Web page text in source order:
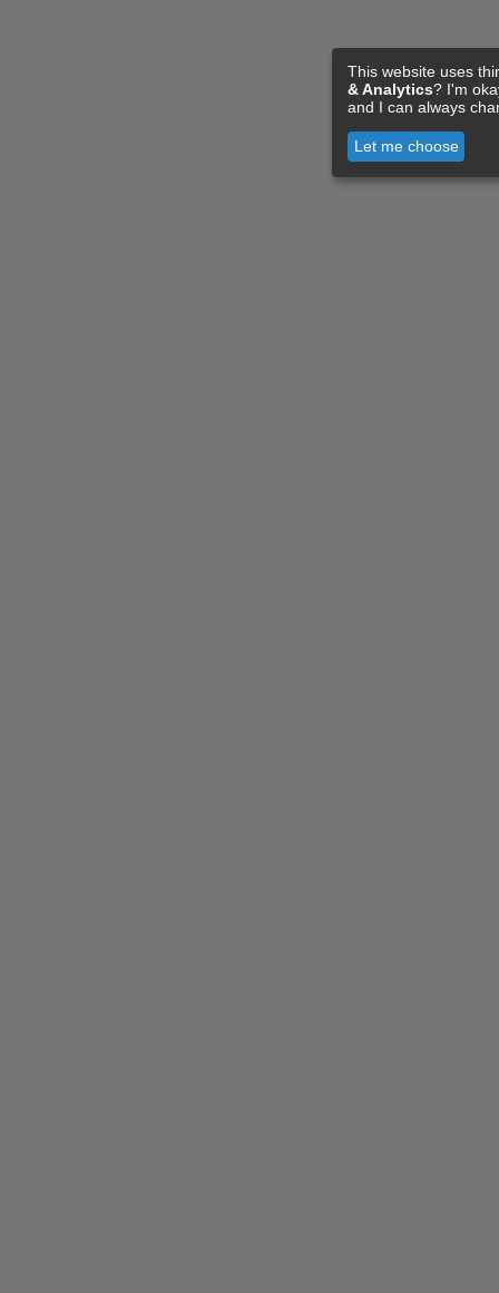
This website uses
& Analytics? I'm
and I can always
Let me choose